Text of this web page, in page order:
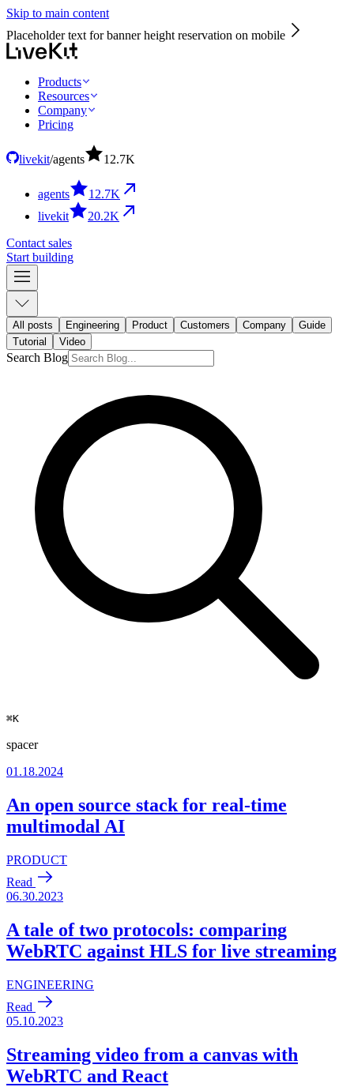
Skip to main content
Placeholder text for banner height reservation on mobile
Products
Resources
Company
Pricing
livekit/agents 12.7K
agents 12.7K
livekit
20.2K
Contact sales
Start building
All posts Engineering Product Customers Company
Guide
Tutorial
Video
Search Blog
⌘K
spacer